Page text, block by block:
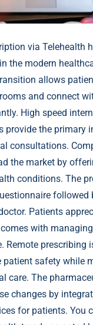
via Telehealth
the modern
allows
and connect
High speed
provide the primary
consultations.
the market by
conditions. The
followed
Patients
with
Remote prescribing
patient safety while
care. The
changes by
for patients. You